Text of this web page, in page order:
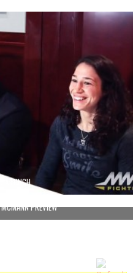
LUNCH
PREVIEW